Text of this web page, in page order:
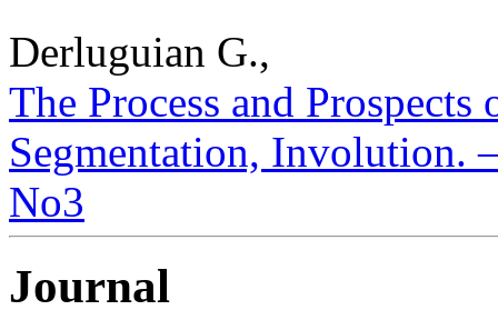
Derluguian G.,
The Process and
Segmentation, Involution.
No3
Journal